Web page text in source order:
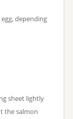
depending
sheet lightly
the salmon